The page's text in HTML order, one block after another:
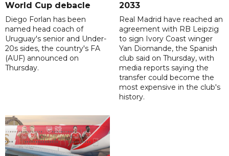
World Cup debacle
Diego Forlan has been
named head coach of
Uruguay's senior and Under-
20s sides, the country's FA
(AUF) announced on
Thursday.
2033
Real Madrid have reached an
agreement with RB Leipzig
to sign Ivory Coast winger
Yan Diomande, the Spanish
club said on Thursday, with
media reports saying the
transfer could become the
most expensive in the club's
history.